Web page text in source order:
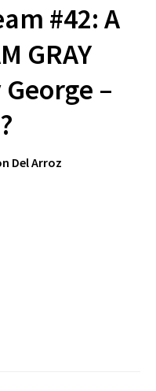
#42: A
GRAY
–
Del Arroz